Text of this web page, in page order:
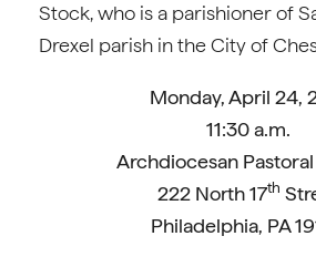
Stock, who is a parishioner of
Drexel parish in the City of
Monday, April 24,
11:30 a.m.
Archdiocesan
222 North 17th
Philadelphia, PA